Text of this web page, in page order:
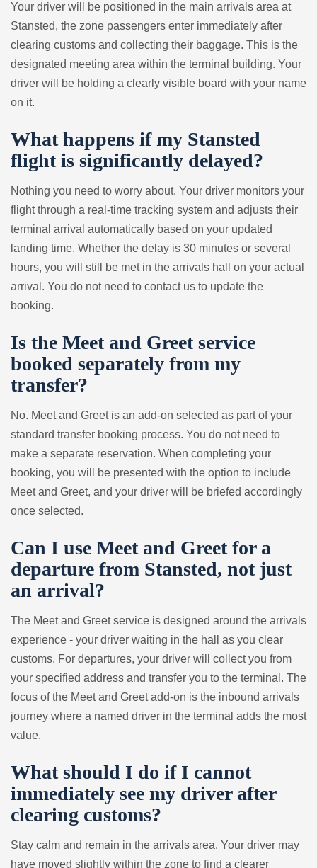
Your driver will be positioned in the main arrivals area at
Stansted, the zone passengers enter immediately after
clearing customs and collecting their baggage. This is the
designated meeting area within the terminal building. Your
driver will be holding a clearly visible board with your name
on it.
What happens if my Stansted
flight is significantly delayed?
Nothing you need to worry about. Your driver monitors your
flight through a real-time tracking system and adjusts their
terminal arrival automatically based on your updated
landing time. Whether the delay is 30 minutes or several
hours, you will still be met in the arrivals hall on your actual
arrival. You do not need to contact us to update the
booking.
Is the Meet and Greet service
booked separately from my
transfer?
No. Meet and Greet is an add-on selected as part of your
standard transfer booking process. You do not need to
make a separate reservation. When completing your
booking, you will be presented with the option to include
Meet and Greet, and your driver will be briefed accordingly
once selected.
Can I use Meet and Greet for a
departure from Stansted, not just
an arrival?
The Meet and Greet service is designed around the arrivals
experience - your driver waiting in the hall as you clear
customs. For departures, your driver will collect you from
your specified address and transfer you to the terminal. The
focus of the Meet and Greet add-on is the inbound arrivals
journey where a named driver in the terminal adds the most
value.
What should I do if I cannot
immediately see my driver after
clearing customs?
Stay calm and remain in the arrivals area. Your driver may
have moved slightly within the zone to find a clearer